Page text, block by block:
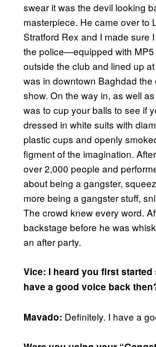
swear it was the devil looking
masterpiece. He came over to
Stratford Rex and I made sure
the police—equipped with
outside the club and lined up
was in downtown Baghdad
show. On the way in, as well
was to cup your balls to see if
dressed in white suits with
plastic cups and openly
figment of the imagination.
over 2,000 people and
about being a gangster,
more being a gangster stuff,
The crowd knew every word.
backstage before he was
an after party.
Vice: I heard you first
have a good voice back
Mavado: Definitely. I have a